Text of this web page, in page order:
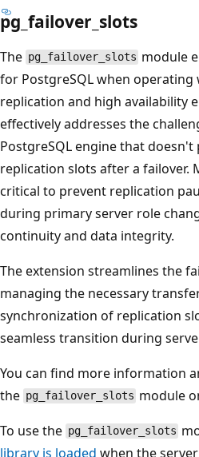
pg_failover_slots
The pg_failover_slots module
for PostgreSQL when
replication and high availability
effectively addresses the
PostgreSQL engine that doesn't
replication slots after a failover.
critical to prevent replication
during primary server role
continuity and data integrity.
The extension streamlines the
managing the necessary
synchronization of replication
seamless transition during
You can find more information
the pg_failover_slots module
To use the pg_failover_slots
library is loaded when the